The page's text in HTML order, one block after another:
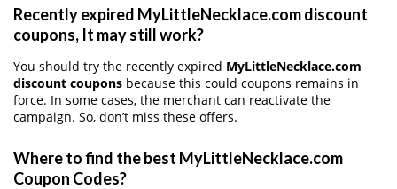
Recently expired MyLittleNecklace.com discount
coupons, It may still work?
You should try the recently expired MyLittleNecklace.com
discount coupons because this could coupons remains in
force. In some cases, the merchant can reactivate the
campaign. So, don’t miss these offers.
Where to find the best MyLittleNecklace.com
Coupon Codes?